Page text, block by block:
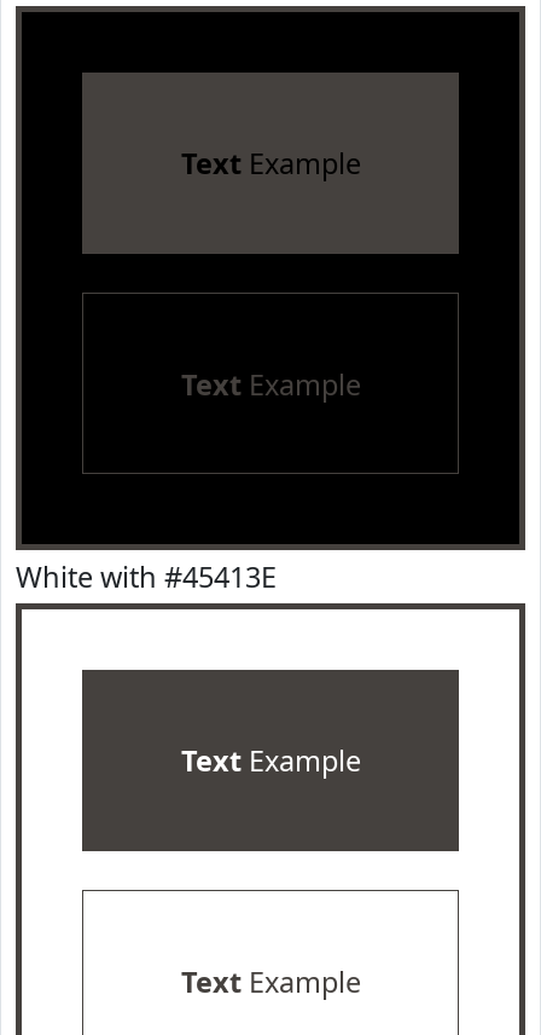
TextExample
TextExample
White with #45413E
TextExample
TextExample